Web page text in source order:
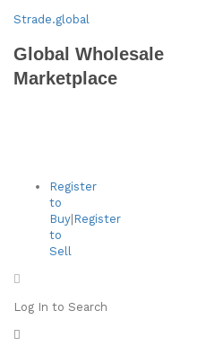
Strade.global
Global Wholesale
Marketplace
Register
to
Buy Register
to
Sell
Log In to Search